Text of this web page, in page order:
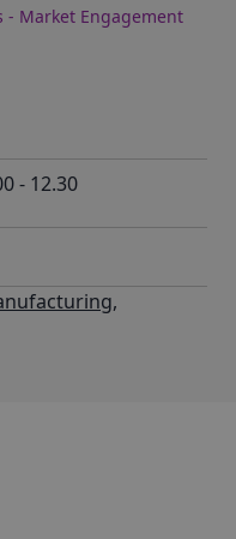
- Market Engagement
- 12.30
,